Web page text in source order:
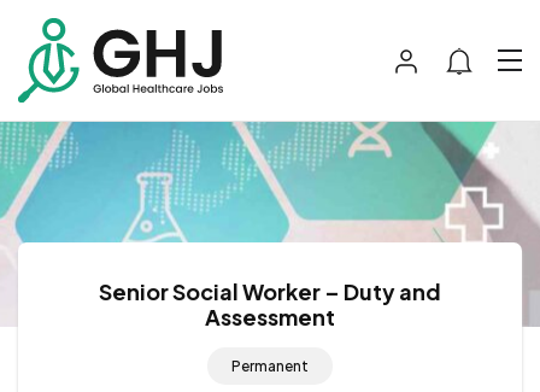
Senior Social Worker – Duty and
Assessment
Permanent